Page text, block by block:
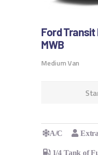
Ford Transit
MWB
Medium Van
A/C
1/4 Tank of